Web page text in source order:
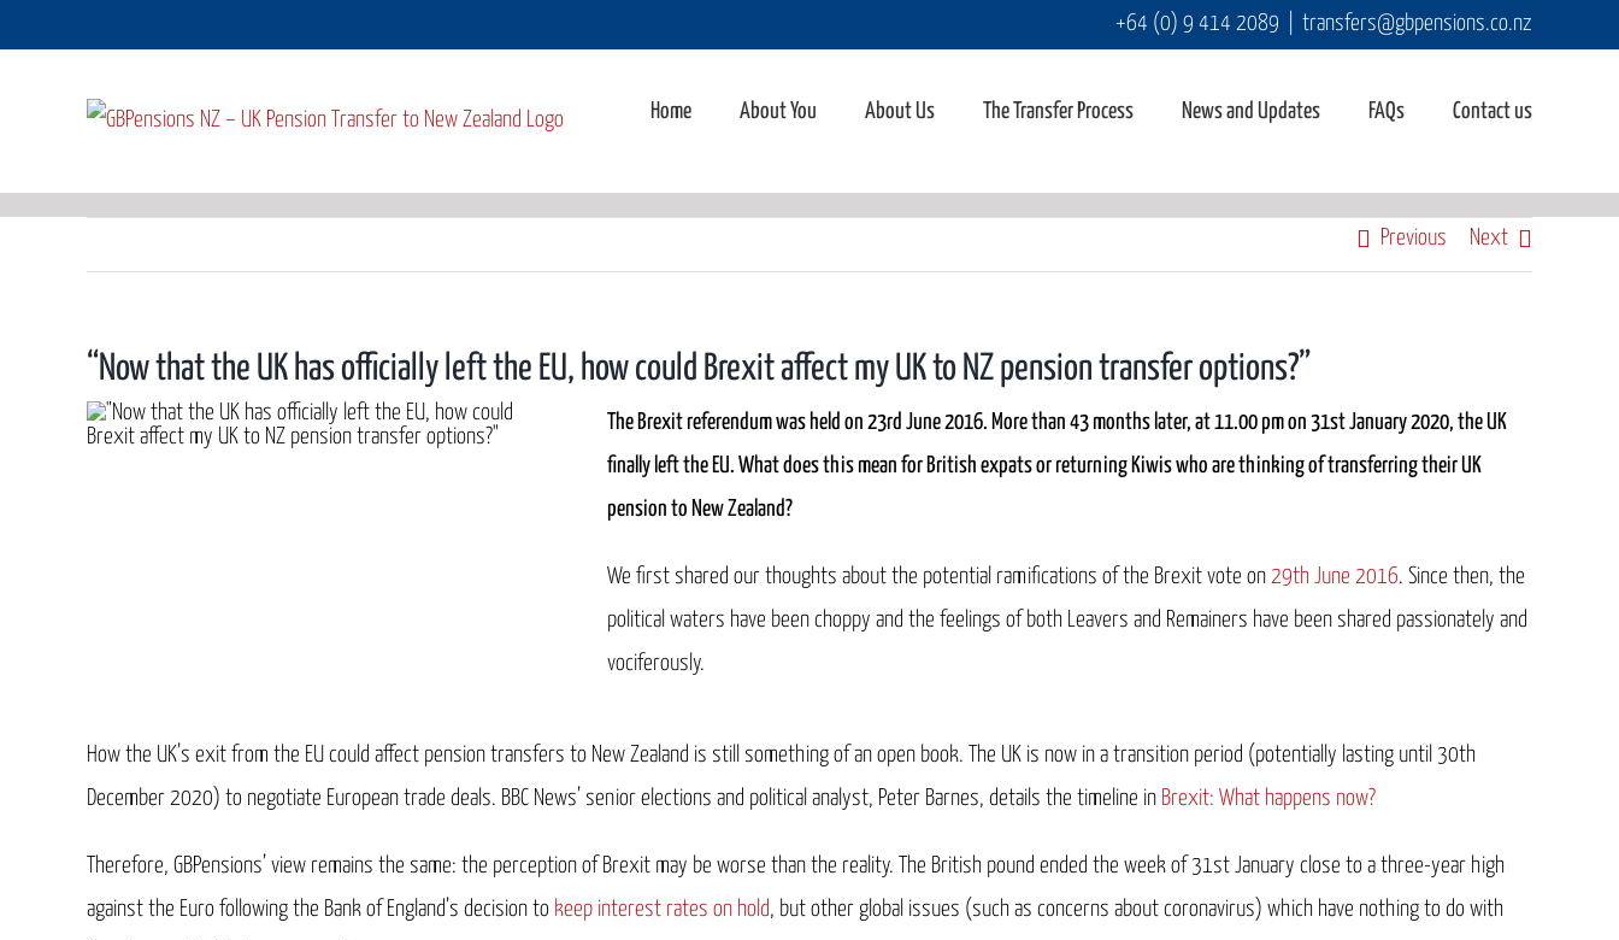
+64 (0) 9 414 2089 transfers@gbpensions.co.nz
Home About You About Us The Transfer Process News and Updates FAQs Contact us
Previous Next
“Now that the UK has officially left the EU, how could Brexit affect my UK to NZ pension transfer options?”
The Brexit referendum was held on 23rd June 2016. More than 43 months later, at 11.00 pm on 31st January 2020, the UK
finally left the EU. What does this mean for British expats or returning Kiwis who are thinking of transferring their UK
pension to New Zealand?
We first shared our thoughts about the potential ramifications of the Brexit vote on 29th June 2016. Since then, the
political waters have been choppy and the feelings of both Leavers and Remainers have been shared passionately and
vociferously.
How the UK’s exit from the EU could affect pension transfers to New Zealand is still something of an open book. The UK is now in a transition period (potentially lasting until 30th
December 2020) to negotiate European trade deals. BBC News’ senior elections and political analyst, Peter Barnes, details the timeline in Brexit: What happens now?
Therefore, GBPensions’ view remains the same: the perception of Brexit may be worse than the reality. The British pound ended the week of 31st January close to a three-year high
against the Euro following the Bank of England’s decision to keep interest rates on hold, but other global issues (such as concerns about coronavirus) which have nothing to do with